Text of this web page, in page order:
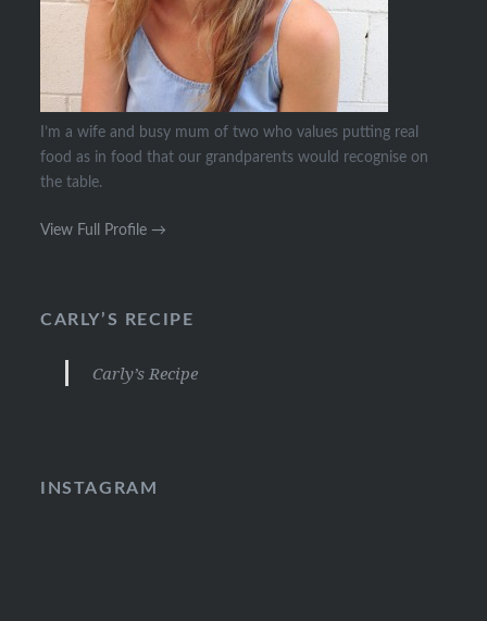
I’m a wife and busy mum of two who values putting real
food as in food that our grandparents would recognise on
the table.
View Full Profile →
CARLY’S RECIPE
Carly’s Recipe
INSTAGRAM